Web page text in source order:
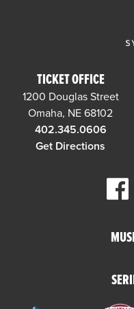
TICKET OFFICE
1200 Douglas Street
Omaha, NE 68102
402.345.0606
Get Directions